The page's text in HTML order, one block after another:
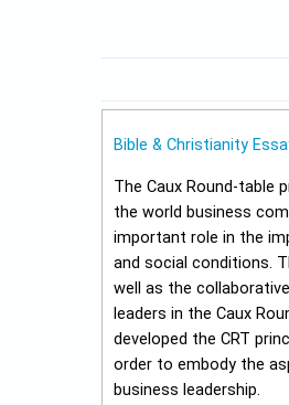
Bible & Christianity
The Caux Round-table
the world business
important role in the
and social conditions.
well as the
leaders in the Caux
developed the CRT
order to embody the
business leadership.